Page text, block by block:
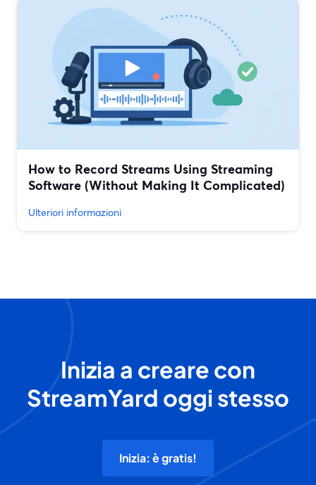
How to Record Streams Using Streaming
Software (Without Making It Complicated)
Ulteriori informazioni
Inizia a creare con
StreamYard oggi stesso
Inizia: è gratis!